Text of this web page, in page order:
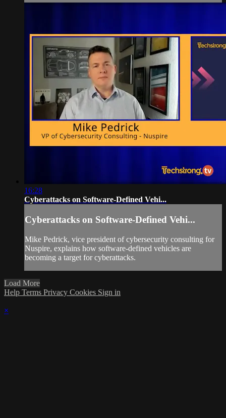
16:28
Cyberattacks on Software-Defined Vehi...
Cyberattacks on Software-Defined Vehi...
Mike Pedrick, vice president of cybersecurity consulting for
Nuspire, explains how software-defined vehicles are
becoming a target for cyberattacks.
Load More
Help Terms Privacy Cookies Sign in
×